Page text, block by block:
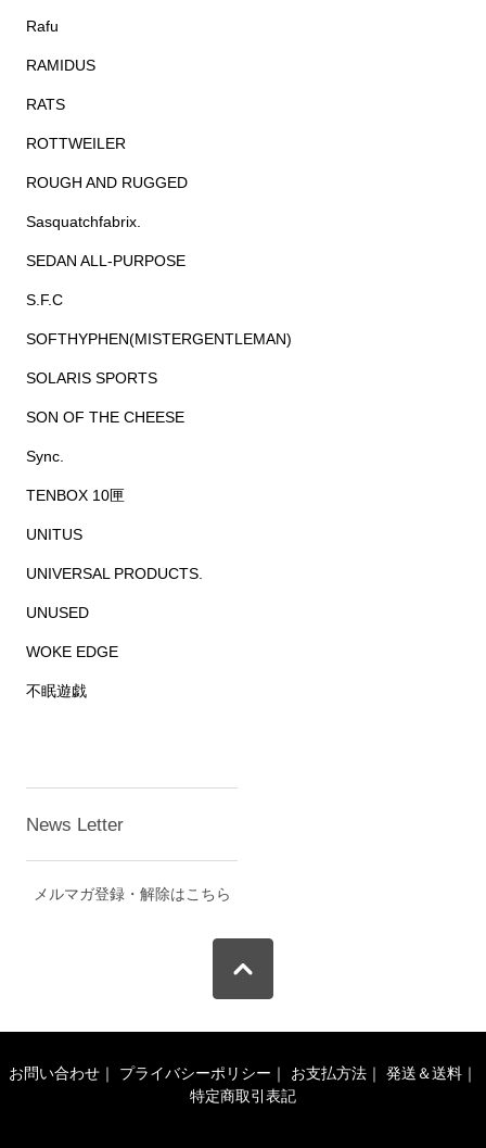
Rafu
RAMIDUS
RATS
ROTTWEILER
ROUGH AND RUGGED
Sasquatchfabrix.
SEDAN ALL-PURPOSE
S.F.C
SOFTHYPHEN(MISTERGENTLEMAN)
SOLARIS SPORTS
SON OF THE CHEESE
Sync.
TENBOX 10匣
UNITUS
UNIVERSAL PRODUCTS.
UNUSED
WOKE EDGE
不眠遊戯
News Letter
メルマガ登録・解除はこちら
お問い合わせ ｜ プライバシーポリシー ｜ お支払方法 ｜ 発送＆送料 ｜
特定商取引表記